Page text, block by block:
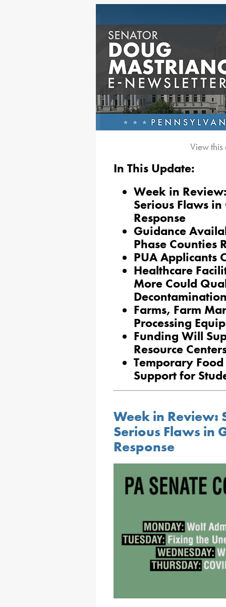
View
In This Update:
Week in
Serious Flaws
Response
Guidance
Phase Counties
PUA Applicants
Healthcare
More Could
Farms, Farm
Processing
Funding Will
Resource
Temporary
Support for
Week in Review:
Serious Flaws in
Response